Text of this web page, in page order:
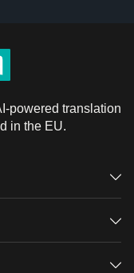
powered translation
in the EU.